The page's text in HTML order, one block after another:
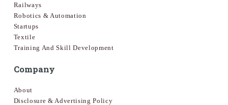
Railways
Robotics & Automation
Startups
Textile
Training And Skill Development
Company
About
Disclosure & Advertising Policy